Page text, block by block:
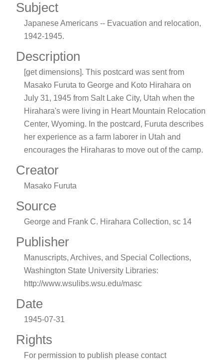
Subject
Japanese Americans -- Evacuation and relocation,
1942-1945.
Description
[get dimensions]. This postcard was sent from
Masako Furuta to George and Koto Hirahara on
July 31, 1945 from Salt Lake City, Utah when the
Hirahara's were living in Heart Mountain Relocation
Center, Wyoming. In the postcard, Furuta describes
her experience as a farm laborer in Utah and
encourages the Hiraharas to move out of the camp.
Creator
Masako Furuta
Source
George and Frank C. Hirahara Collection, sc 14
Publisher
Manuscripts, Archives, and Special Collections,
Washington State University Libraries:
http://www.wsulibs.wsu.edu/masc
Date
1945-07-31
Rights
For permission to publish please contact